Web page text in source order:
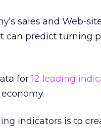
sales and Web-
can predict turning
for12 leading
indicators is to